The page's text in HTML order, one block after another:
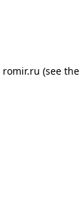
romir.ru (see the